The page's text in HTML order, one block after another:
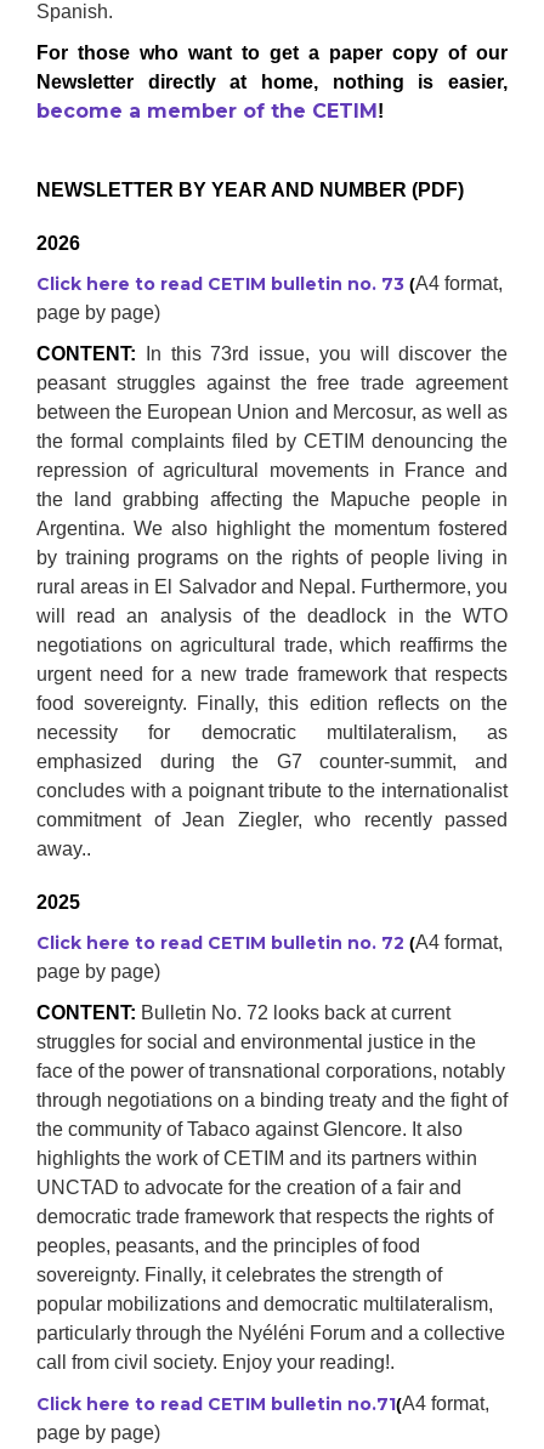
Spanish.
For those who want to get a paper copy of our
Newsletter directly at home, nothing is easier,
become a member of the CETIM!
NEWSLETTER BY YEAR AND NUMBER (PDF)
2026
Click here to read CETIM bulletin no. 73 (A4 format,
page by page)
CONTENT: In this 73rd issue, you will discover the
peasant struggles against the free trade agreement
between the European Union and Mercosur, as well as
the formal complaints filed by CETIM denouncing the
repression of agricultural movements in France and
the land grabbing affecting the Mapuche people in
Argentina. We also highlight the momentum fostered
by training programs on the rights of people living in
rural areas in El Salvador and Nepal. Furthermore, you
will read an analysis of the deadlock in the WTO
negotiations on agricultural trade, which reaffirms the
urgent need for a new trade framework that respects
food sovereignty. Finally, this edition reflects on the
necessity for democratic multilateralism, as
emphasized during the G7 counter-summit, and
concludes with a poignant tribute to the internationalist
commitment of Jean Ziegler, who recently passed
away..
2025
Click here to read CETIM bulletin no. 72 (A4 format,
page by page)
CONTENT: Bulletin No. 72 looks back at current
struggles for social and environmental justice in the
face of the power of transnational corporations, notably
through negotiations on a binding treaty and the fight of
the community of Tabaco against Glencore. It also
highlights the work of CETIM and its partners within
UNCTAD to advocate for the creation of a fair and
democratic trade framework that respects the rights of
peoples, peasants, and the principles of food
sovereignty. Finally, it celebrates the strength of
popular mobilizations and democratic multilateralism,
particularly through the Nyéléni Forum and a collective
call from civil society. Enjoy your reading!.
Click here to read CETIM bulletin no.71(A4 format,
page by page)